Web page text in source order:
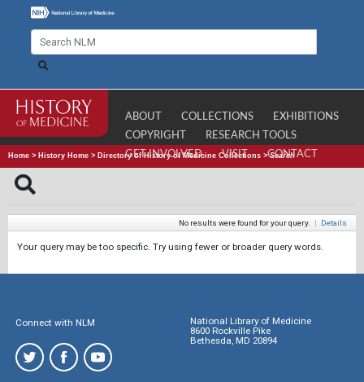
ABOUT COLLECTIONS
EXHIBITIONS
COPYRIGHT
RESEARCH TOOLS
GET INVOLVED
VISIT CONTACT
Home > History Home > Directory of History of Medicine Collections >Search
No results were found for your query. | Details
Your query may be too specific. Try using fewer or broader query words.
Connect with NLM
National Library of Medicine
8600 Rockville Pike
Bethesda, MD 20894